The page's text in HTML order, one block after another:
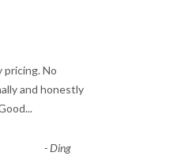
pricing. No
and honestly
...
-Ding